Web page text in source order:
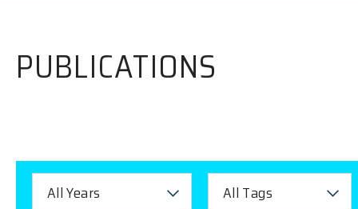
PUBLICATIONS
All Years All Tags